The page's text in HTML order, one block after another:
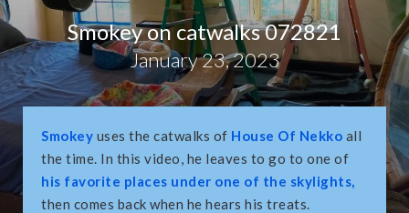
Smokey on catwalks 072821
January 23, 2023
Smokey uses the catwalks of House Of Nekko all
the time. In this video, he leaves to go to one of
his favorite places under one of the skylights,
then comes back when he hears his treats.